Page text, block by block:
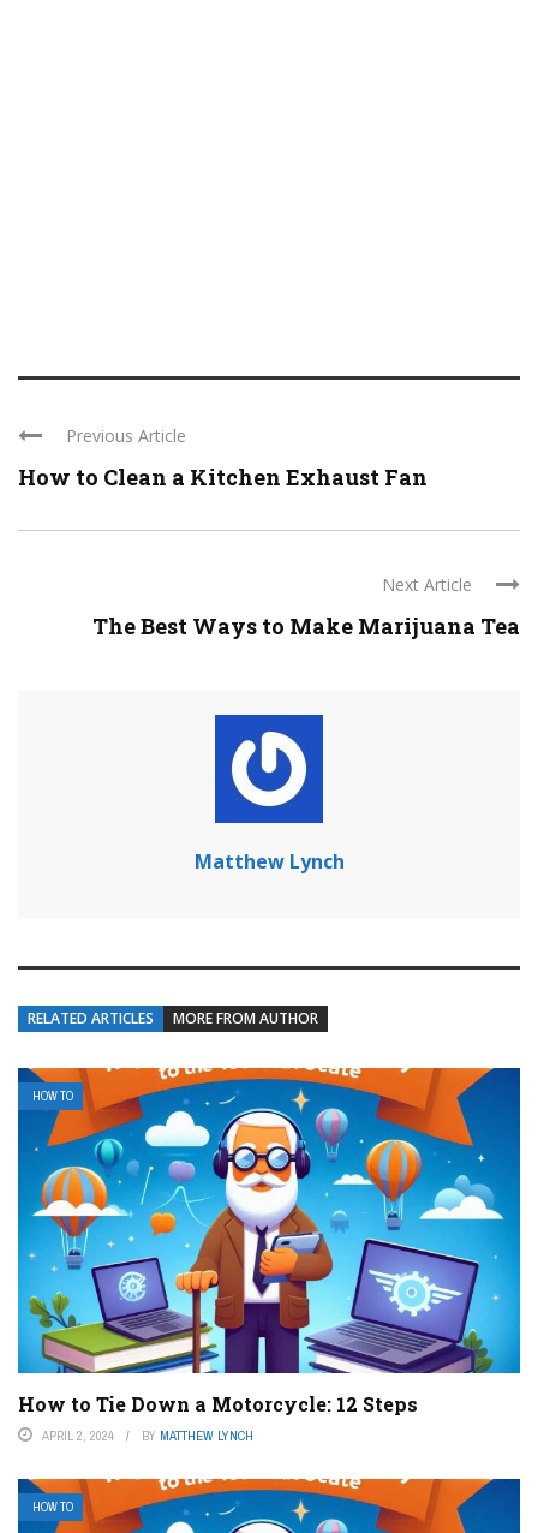
Previous Article
How to Clean a Kitchen Exhaust Fan
Next Article
The Best Ways to Make Marijuana Tea
Matthew Lynch
RELATED ARTICLES MORE FROM AUTHOR
HOW TO
How to Tie Down a Motorcycle: 12 Steps
APRIL 2, 2024 BY MATTHEW LYNCH
HOW TO